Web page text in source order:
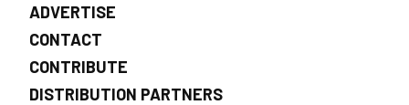
ADVERTISE
CONTACT
CONTRIBUTE
DISTRIBUTION PARTNERS